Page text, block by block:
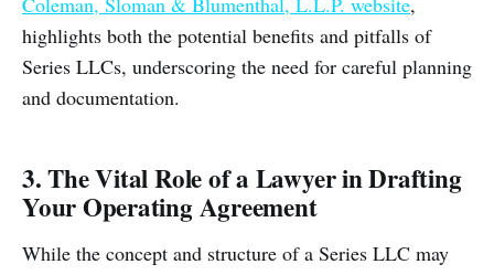
highlights both the potential benefits and pitfalls of
Series LLCs, underscoring the need for careful planning
and documentation.
3. The Vital Role of a Lawyer in Drafting
Your Operating Agreement
While the concept and structure of a Series LLC may